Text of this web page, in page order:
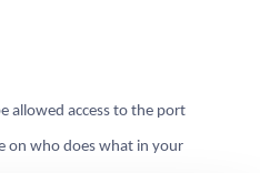
allowed access to the port
on who does what in your